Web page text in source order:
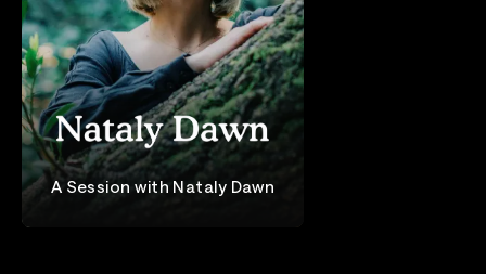
A Session with Nataly Dawn